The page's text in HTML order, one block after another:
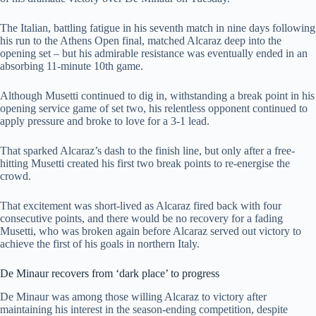
The Italian, battling fatigue in his seventh match in nine days following
his run to the Athens Open final, matched Alcaraz deep into the
opening set – but his admirable resistance was eventually ended in an
absorbing 11-minute 10th game.
Although Musetti continued to dig in, withstanding a break point in his
opening service game of set two, his relentless opponent continued to
apply pressure and broke to love for a 3-1 lead.
That sparked Alcaraz’s dash to the finish line, but only after a free-
hitting Musetti created his first two break points to re-energise the
crowd.
That excitement was short-lived as Alcaraz fired back with four
consecutive points, and there would be no recovery for a fading
Musetti, who was broken again before Alcaraz served out victory to
achieve the first of his goals in northern Italy.
De Minaur recovers from ‘dark place’ to progress
De Minaur was among those willing Alcaraz to victory after
maintaining his interest in the season-ending competition, despite